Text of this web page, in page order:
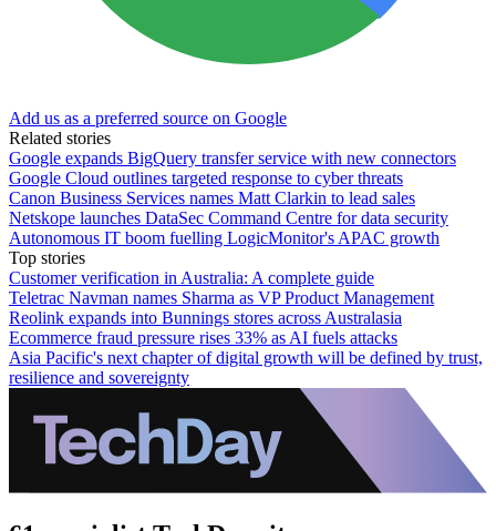
Add us as a preferred source on Google
Related stories
Google expands BigQuery transfer service with new connectors
Google Cloud outlines targeted response to cyber threats
Canon Business Services names Matt Clarkin to lead sales
Netskope launches DataSec Command Centre for data security
Autonomous IT boom fuelling LogicMonitor's APAC growth
Top stories
Customer verification in Australia: A complete guide
Teletrac Navman names Sharma as VP Product Management
Reolink expands into Bunnings stores across Australasia
Ecommerce fraud pressure rises 33% as AI fuels attacks
Asia Pacific's next chapter of digital growth will be defined by trust,
resilience and sovereignty